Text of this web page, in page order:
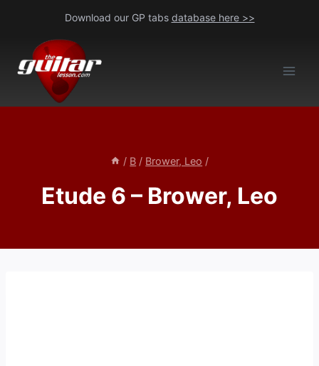
content
Download our GP tabs database here >>
/ B / Brower, Leo /
Etude 6 – Brower, Leo